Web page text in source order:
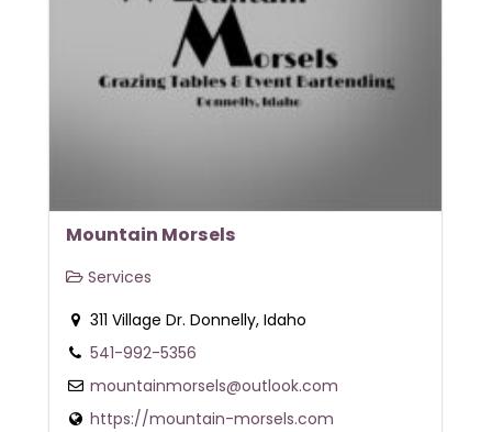
Mountain Morsels
Services
311 Village Dr. Donnelly, Idaho
541-992-5356
mountainmorsels@outlook.com
https://mountain-morsels.com